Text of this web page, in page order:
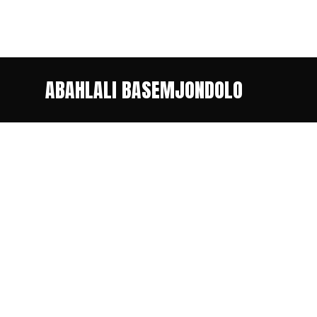
ABAHLALI BASEMJONDOLO